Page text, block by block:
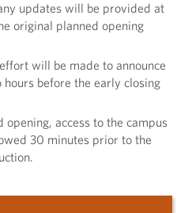
updates will be provided at
original planned opening
will be made to announce
before the early closing
opening, access to the campus
30 minutes prior to the